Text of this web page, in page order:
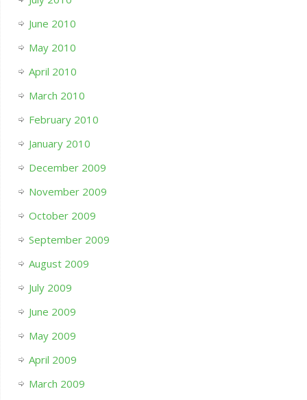
June 2010
May 2010
April 2010
March 2010
February 2010
January 2010
December 2009
November 2009
October 2009
September 2009
August 2009
July 2009
June 2009
May 2009
April 2009
March 2009